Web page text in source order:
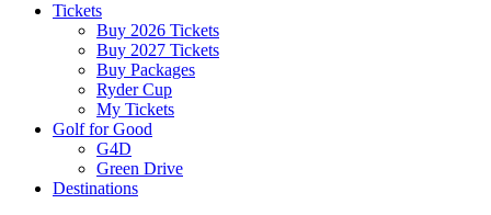
Tickets
Buy 2026 Tickets
Buy 2027 Tickets
Buy Packages
Ryder Cup
My Tickets
Golf for Good
G4D
Green Drive
Destinations